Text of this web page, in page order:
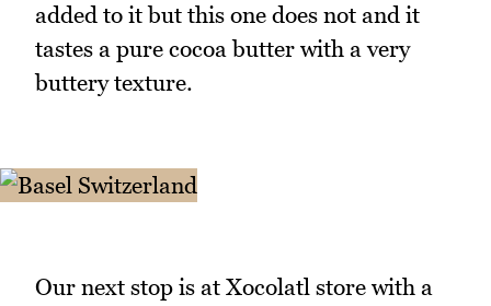
added to it but this one does not and it
tastes a pure cocoa butter with a very
buttery texture.
Our next stop is at Xocolatl store with a